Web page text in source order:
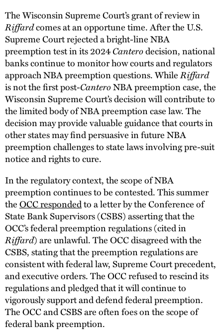
The Wisconsin Supreme Court’s grant of review in
Riffardcomes at an opportune time. After the U.S.
Supreme Court rejected a bright-line NBA
preemption test in its 2024Canterodecision, national
banks continue to monitor how courts and regulators
approach NBA preemption questions. WhileRiffard
is not the first post-CanteroNBA preemption case, the
Wisconsin Supreme Court’s decision will contribute to
the limited body of NBA preemption case law. The
decision may provide valuable guidance that courts in
other states may find persuasive in future NBA
preemption challenges to state laws involving pre-suit
notice and rights to cure.
In the regulatory context, the scope of NBA
preemption continues to be contested. This summer
theOCC respondedto a letter by the Conference of
State Bank Supervisors (CSBS) asserting that the
OCC’s federal preemption regulations (cited in
Riffard) are unlawful. The OCC disagreed with the
CSBS, stating that the preemption regulations are
consistent with federal law, Supreme Court precedent,
and executive orders. The OCC refused to rescind its
regulations and pledged that it will continue to
vigorously support and defend federal preemption.
The OCC and CSBS are often foes on the scope of
federal bank preemption.